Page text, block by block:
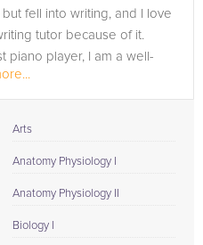
fell into writing, and I love
tutor because of it.
piano player, I am a well-
Arts
Anatomy Physiology I
Anatomy Physiology II
Biology I